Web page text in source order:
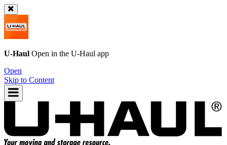
U-Haul Open in the U-Haul app
Open
Skip to Content